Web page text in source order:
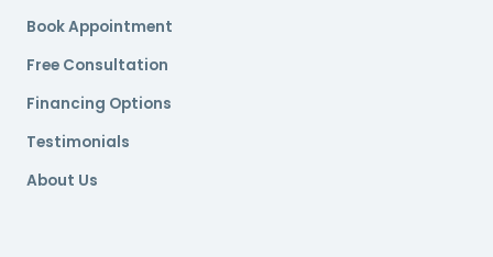
Book Appointment
Free Consultation
Financing Options
Testimonials
About Us